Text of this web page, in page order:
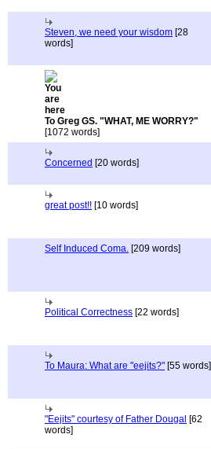
Steven, we need your wisdom [28
words]
To Greg GS. "WHAT, ME WORRY?"
[1072 words]
Concerned [20 words]
great post!! [10 words]
Self Induced Coma. [209 words]
Political Correctness [22 words]
To Maura: What are "eejits?" [55 words]
"Eejits" courtesy of Father Dougal [62
words]